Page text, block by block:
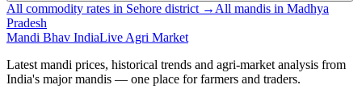
All commodity rates in Sehore district → All mandis in Madhya
Pradesh
Mandi Bhav IndiaLive Agri Market
Latest mandi prices, historical trends and agri-market analysis from
India's major mandis — one place for farmers and traders.